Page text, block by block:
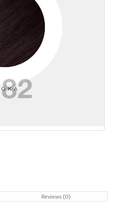
Reviews (0)